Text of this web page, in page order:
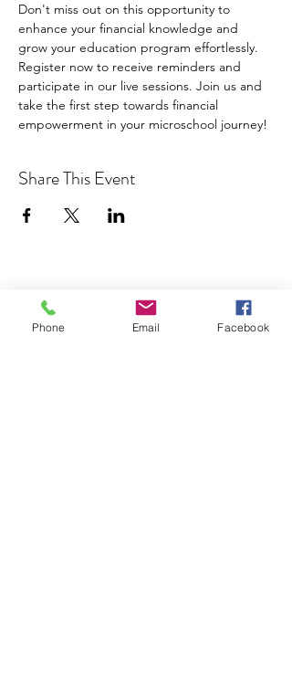
Don't miss out on this opportunity to
enhance your financial knowledge and
grow your education program effortlessly.
Register now to receive reminders and
participate in our live sessions. Join us and
take the first step towards financial
empowerment in your microschool journey!
Share This Event
Join our Community
Phone Email Facebook